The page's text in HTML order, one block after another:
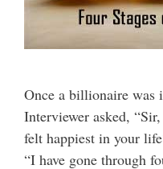
Once a billionaire was
Interviewer asked,
felt happiest in your
“I have gone through